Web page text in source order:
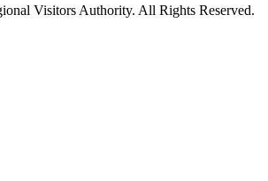
Visitors Authority. All Rights Reserved.